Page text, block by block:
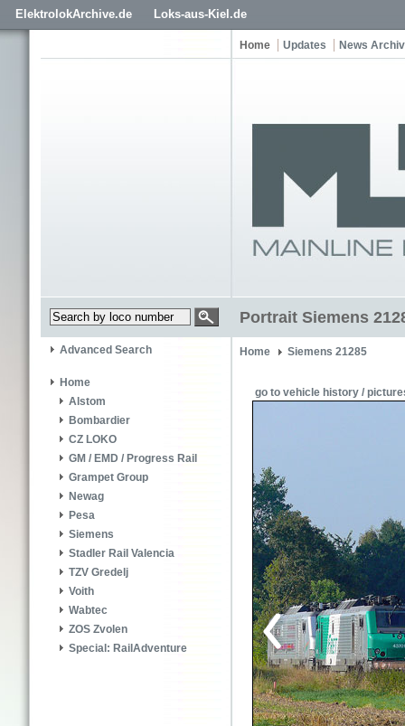
ElektrolokArchive.de Loks-aus-Kiel.de
Home Updates News
Portrait Siemens
Advanced Search
Home
Alstom
Bombardier
CZ LOKO
GM / EMD / Progress Rail
Grampet Group
Newag
Pesa
Siemens
Stadler Rail Valencia
TZV Gredelj
Voith
Wabtec
ZOS Zvolen
Special: RailAdventure
Home Siemens 21285
go to vehicle history /